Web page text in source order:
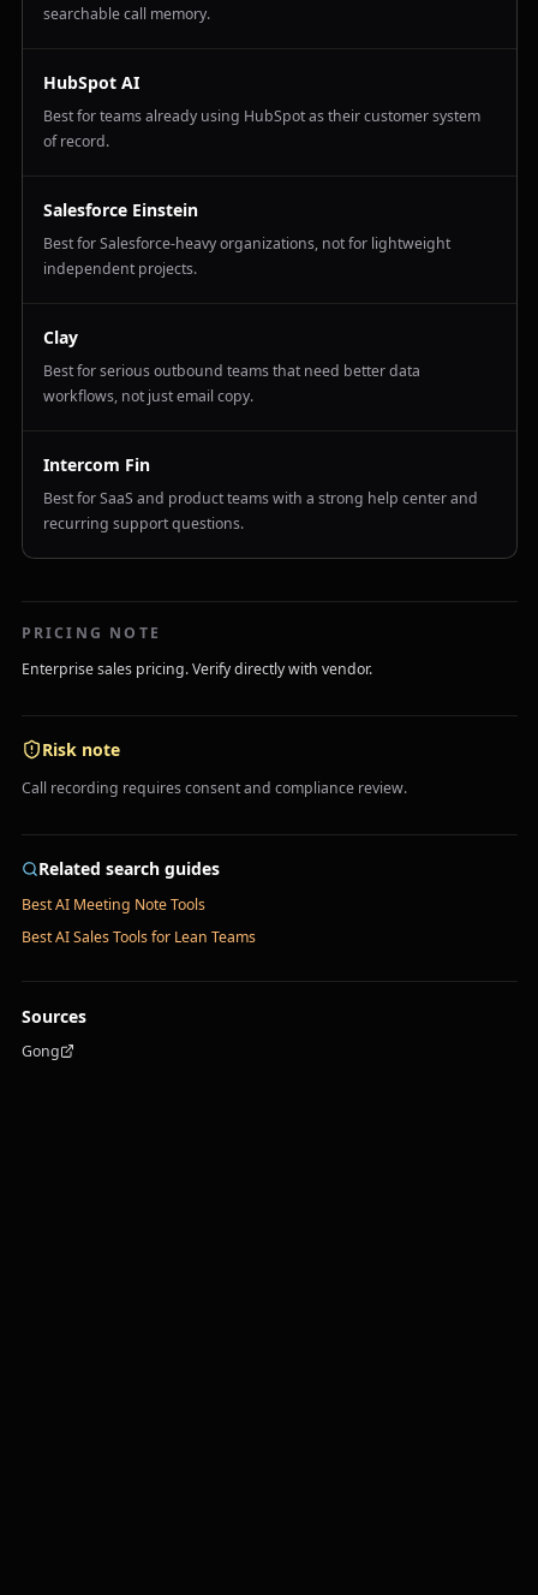
searchable call memory.
HubSpot AI
Best for teams already using HubSpot as their customer system
of record.
Salesforce Einstein
Best for Salesforce-heavy organizations, not for lightweight
independent projects.
Clay
Best for serious outbound teams that need better data
workflows, not just email copy.
Intercom Fin
Best for SaaS and product teams with a strong help center and
recurring support questions.
PRICING NOTE
Enterprise sales pricing. Verify directly with vendor.
Risk note
Call recording requires consent and compliance review.
Related search guides
Best AI Meeting Note Tools
Best AI Sales Tools for Lean Teams
Sources
Gong